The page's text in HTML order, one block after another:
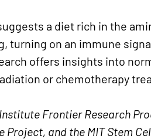
a diet rich in the
on an immune
offers insights into
or chemotherapy
Frontier Research
Project, and the MIT Stem